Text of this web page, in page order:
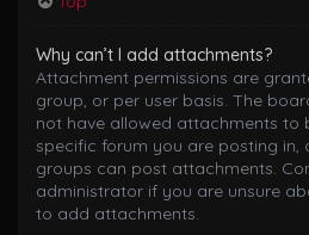
Why can’t I add attachments?
Attachment permissions are
group, or per user basis. The
not have allowed attachments to
specific forum you are posting in,
groups can post attachments.
administrator if you are unsure
to add attachments.